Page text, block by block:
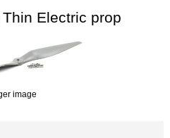
Electric prop
image